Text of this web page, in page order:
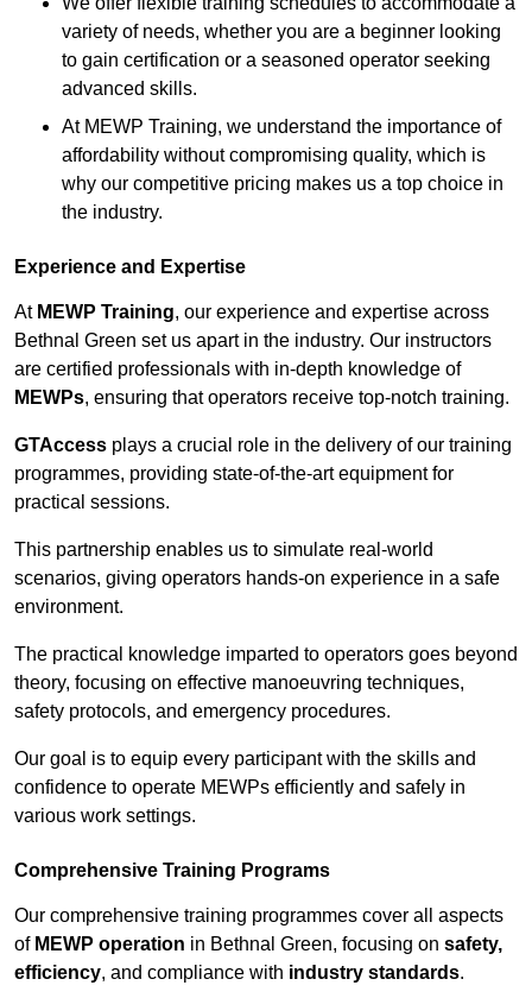
variety of needs, whether you are a beginner looking
to gain certification or a seasoned operator seeking
advanced skills.
At MEWP Training, we understand the importance of
affordability without compromising quality, which is
why our competitive pricing makes us a top choice in
the industry.
Experience and Expertise
At MEWP Training, our experience and expertise across
Bethnal Green set us apart in the industry. Our instructors
are certified professionals with in-depth knowledge of
MEWPs, ensuring that operators receive top-notch training.
GTAccess plays a crucial role in the delivery of our training
programmes, providing state-of-the-art equipment for
practical sessions.
This partnership enables us to simulate real-world
scenarios, giving operators hands-on experience in a safe
environment.
The practical knowledge imparted to operators goes beyond
theory, focusing on effective manoeuvring techniques,
safety protocols, and emergency procedures.
Our goal is to equip every participant with the skills and
confidence to operate MEWPs efficiently and safely in
various work settings.
Comprehensive Training Programs
Our comprehensive training programmes cover all aspects
of MEWP operation in Bethnal Green, focusing on safety,
efficiency, and compliance with industry standards.